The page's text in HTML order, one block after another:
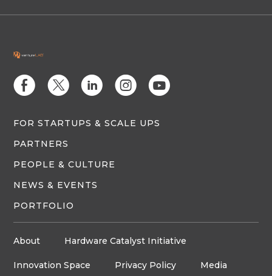
E D C Q M
FOR STARTUPS & SCALE UPS
PARTNERS
PEOPLE & CULTURE
NEWS & EVENTS
PORTFOLIO
About Hardware Catalyst Initiative
Innovation Space Privacy Policy Media